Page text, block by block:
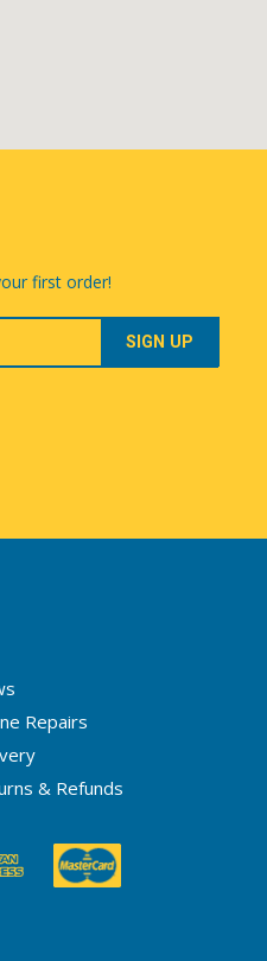
Repairs
& Refunds
first order!